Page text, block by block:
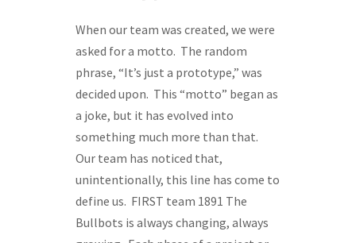
When our team was created, we were
asked for a motto. The random
phrase, “It’s just a prototype,” was
decided upon. This “motto” began as
a joke, but it has evolved into
something much more than that.
Our team has noticed that,
unintentionally, this line has come to
define us. FIRST team 1891 The
Bullbots is always changing, always